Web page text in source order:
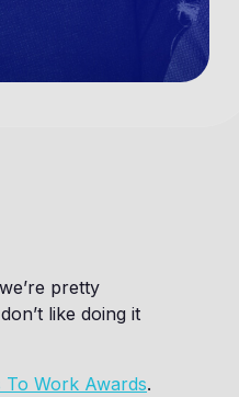
pretty
like doing it
To Work Awards.